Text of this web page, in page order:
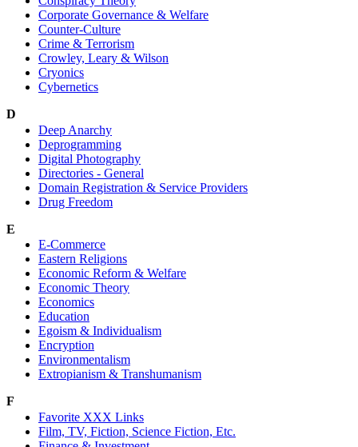
Corporate Governance & Welfare
Counter-Culture
Crime & Terrorism
Crowley, Leary & Wilson
Cryonics
Cybernetics
D
Deep Anarchy
Deprogramming
Digital Photography
Directories - General
Domain Registration & Service Providers
Drug Freedom
E
E-Commerce
Eastern Religions
Economic Reform & Welfare
Economic Theory
Economics
Education
Egoism & Individualism
Encryption
Environmentalism
Extropianism & Transhumanism
F
Favorite XXX Links
Film, TV, Fiction, Science Fiction, Etc.